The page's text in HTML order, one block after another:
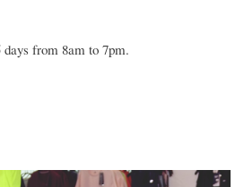
days from 8am to 7pm.